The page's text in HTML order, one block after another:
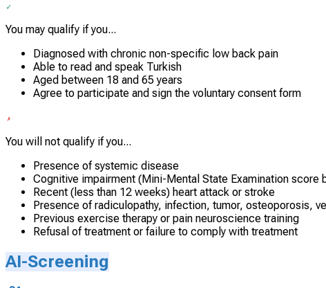
You may qualify if you...
Diagnosed with chronic non-specific low back pain
Able to read and speak Turkish
Aged between 18 and 65 years
Agree to participate and sign the voluntary consent form
You will not qualify if you...
Presence of systemic disease
Cognitive impairment (Mini-Mental State Examination score
Recent (less than 12 weeks) heart attack or stroke
Presence of radiculopathy, infection, tumor, osteoporosis,
Previous exercise therapy or pain neuroscience training
Refusal of treatment or failure to comply with treatment
AI-Screening